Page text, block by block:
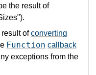
the result of
result ofconverting
Function callback
exceptions from the